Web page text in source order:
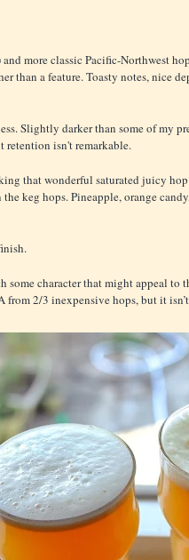
more classic Pacific-Northwest
than a feature. Toasty notes, nice
Slightly darker than some of my
retention isn't remarkable.
that wonderful saturated juicy
keg hops. Pineapple, orange
some character that might appeal to
2/3 inexpensive hops, but it